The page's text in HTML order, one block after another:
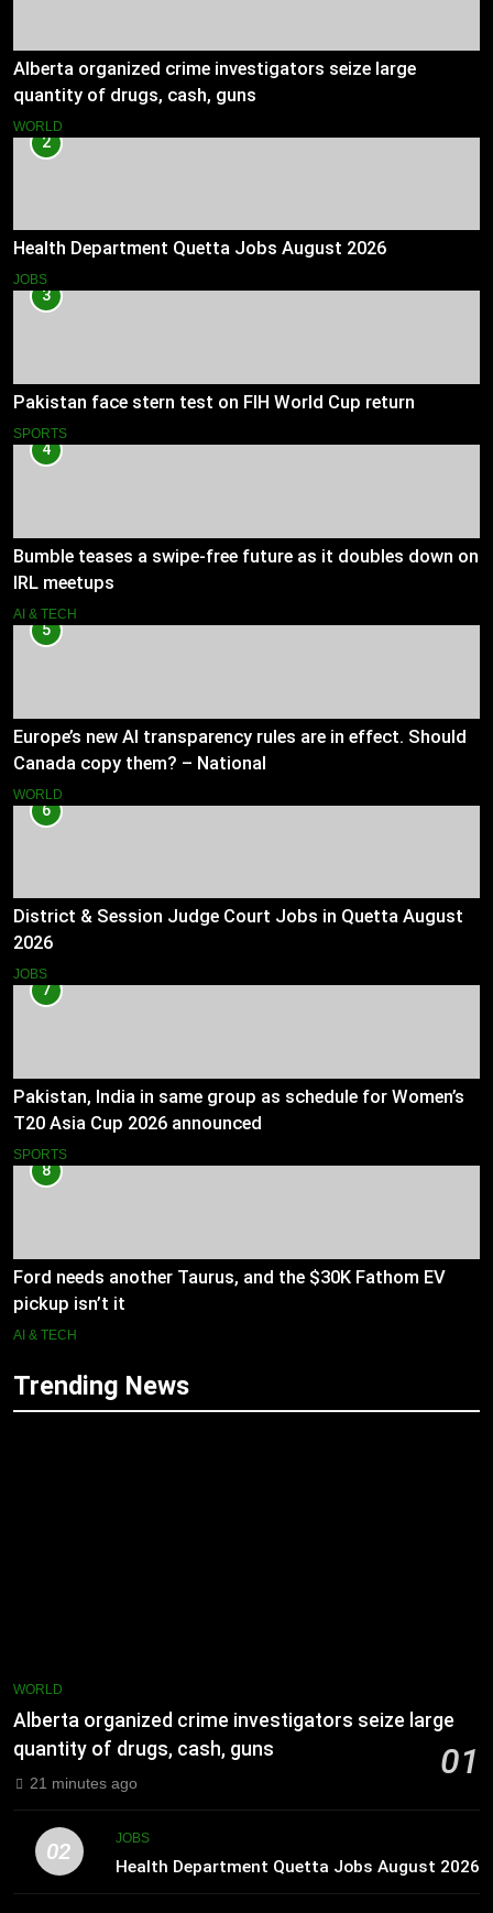
Alberta organized crime investigators seize large
quantity of drugs, cash, guns
WORLD
2
Health Department Quetta Jobs August 2026
JOBS
3
Pakistan face stern test on FIH World Cup return
SPORTS
4
Bumble teases a swipe-free future as it doubles down on
IRL meetups
AI & TECH
5
Europe’s new AI transparency rules are in effect. Should
Canada copy them? – National
WORLD
6
District & Session Judge Court Jobs in Quetta August
2026
JOBS
7
Pakistan, India in same group as schedule for Women’s
T20 Asia Cup 2026 announced
SPORTS
8
Ford needs another Taurus, and the $30K Fathom EV
pickup isn’t it
AI & TECH
Trending News
WORLD
Alberta organized crime investigators seize large
quantity of drugs, cash, guns
01
21 minutes ago
02 JOBS
Health Department Quetta Jobs August 2026